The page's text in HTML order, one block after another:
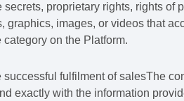
proprietary rights, rights of
images, or videos that
on the Platform.
fulfilment of salesThe
exactly with the information